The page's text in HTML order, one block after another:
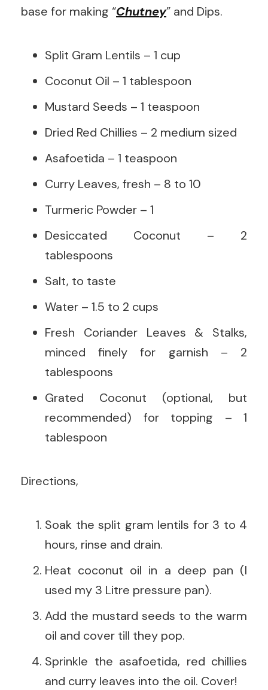
base for making “Chutney” and Dips.
Split Gram Lentils – 1 cup
Coconut Oil – 1 tablespoon
Mustard Seeds – 1 teaspoon
Dried Red Chillies – 2 medium sized
Asafoetida – 1 teaspoon
Curry Leaves, fresh – 8 to 10
Turmeric Powder – 1
Desiccated Coconut – 2
tablespoons
Salt, to taste
Water – 1.5 to 2 cups
Fresh Coriander Leaves & Stalks,
minced finely for garnish – 2
tablespoons
Grated Coconut (optional, but
recommended) for topping – 1
tablespoon
Directions,
Soak the split gram lentils for 3 to 4
hours, rinse and drain.
Heat coconut oil in a deep pan (I
used my 3 Litre pressure pan).
Add the mustard seeds to the warm
oil and cover till they pop.
Sprinkle the asafoetida, red chillies
and curry leaves into the oil. Cover!